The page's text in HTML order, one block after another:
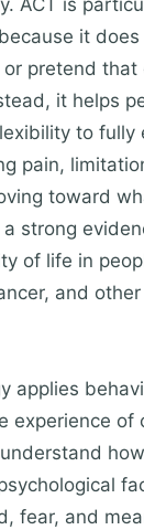
ACT is
it
pretend
it helps
to fully
pain,
toward
strong
of life in
and
applies
experience of
fear, and